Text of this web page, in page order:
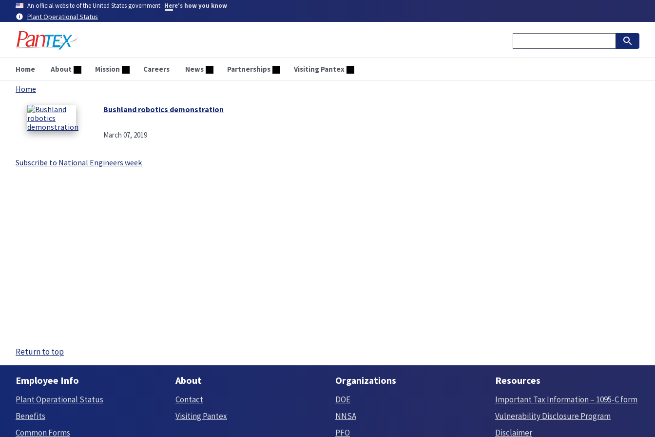
main
content
An official website of the United States government Here’s how you know
Plant Operational Status
Home About Mission Careers News Partnerships Visiting Pantex
Breadcrumb
Home
Bushland robotics demonstration
March 07, 2019
Subscribe to National Engineers week
Return to top
Employee Info
Plant Operational Status
Benefits
Common Forms
About
Contact
Visiting Pantex
Organizations
DOE
NNSA
PFO
Resources
Important Tax Information – 1095-C form
Vulnerability Disclosure Program
Disclaimer